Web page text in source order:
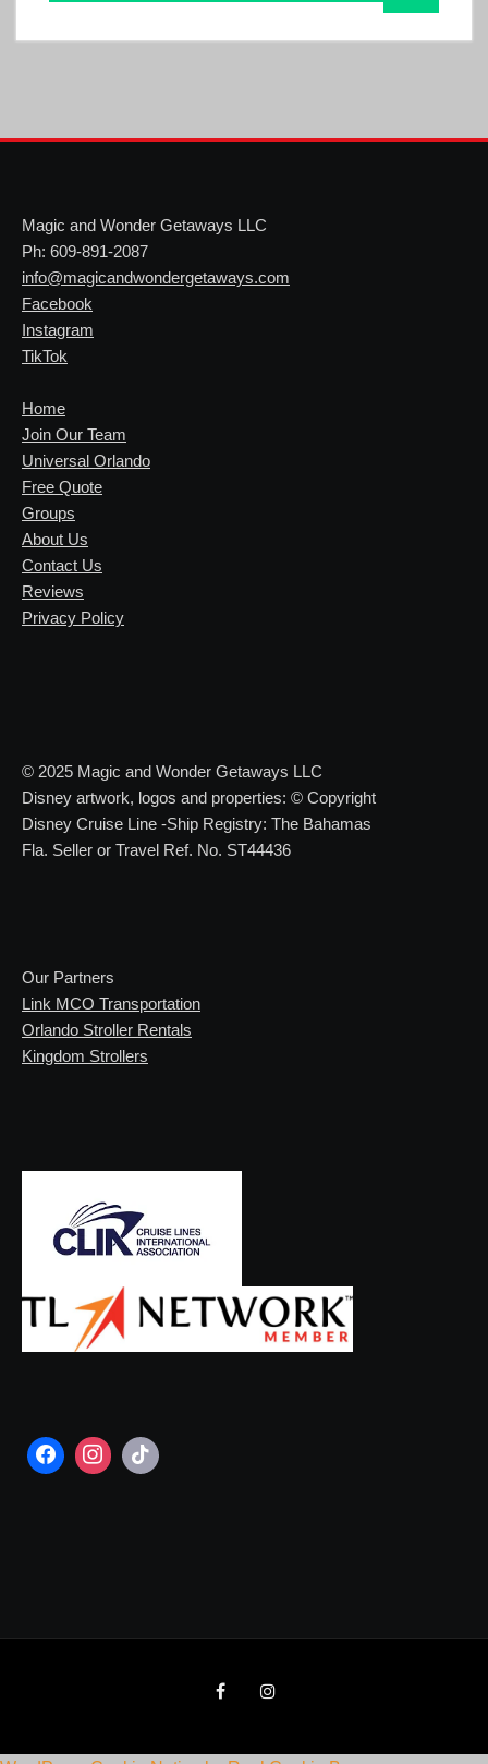
Magic and Wonder Getaways LLC
Ph: 609-891-2087
info@magicandwondergetaways.com
Facebook
Instagram
TikTok
Home
Join Our Team
Universal Orlando
Free Quote
Groups
About Us
Contact Us
Reviews
Privacy Policy
© 2025 Magic and Wonder Getaways LLC
Disney artwork, logos and properties: © Copyright
Disney Cruise Line -Ship Registry: The Bahamas
Fla. Seller or Travel Ref. No. ST44436
Our Partners
Link MCO Transportation
Orlando Stroller Rentals
Kingdom Strollers